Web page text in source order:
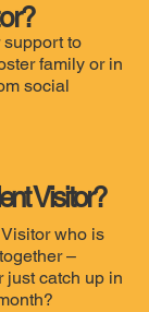
support to
family or in
social
Visitor?
who is
–
just catch up in